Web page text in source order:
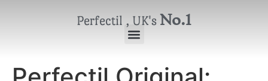
Perfectil , UK's No.1